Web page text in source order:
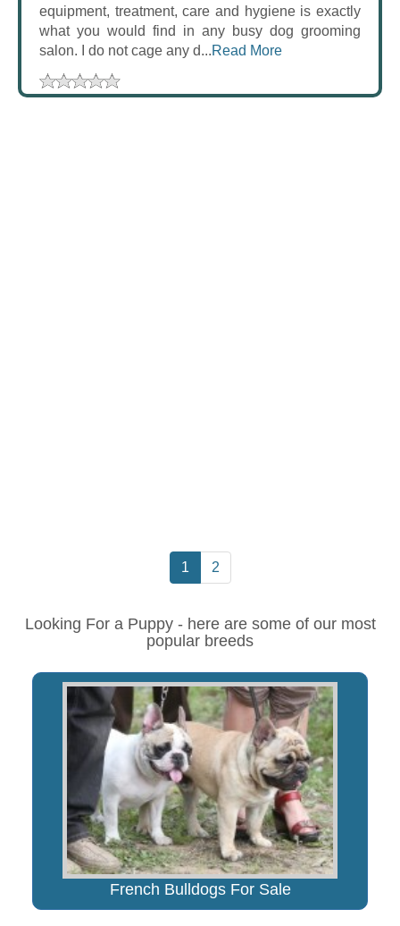
equipment, treatment, care and hygiene is exactly
what you would find in any busy dog grooming
salon. I do not cage any d...Read More
1 2
Looking For a Puppy - here are some of our most
popular breeds
French Bulldogs For Sale